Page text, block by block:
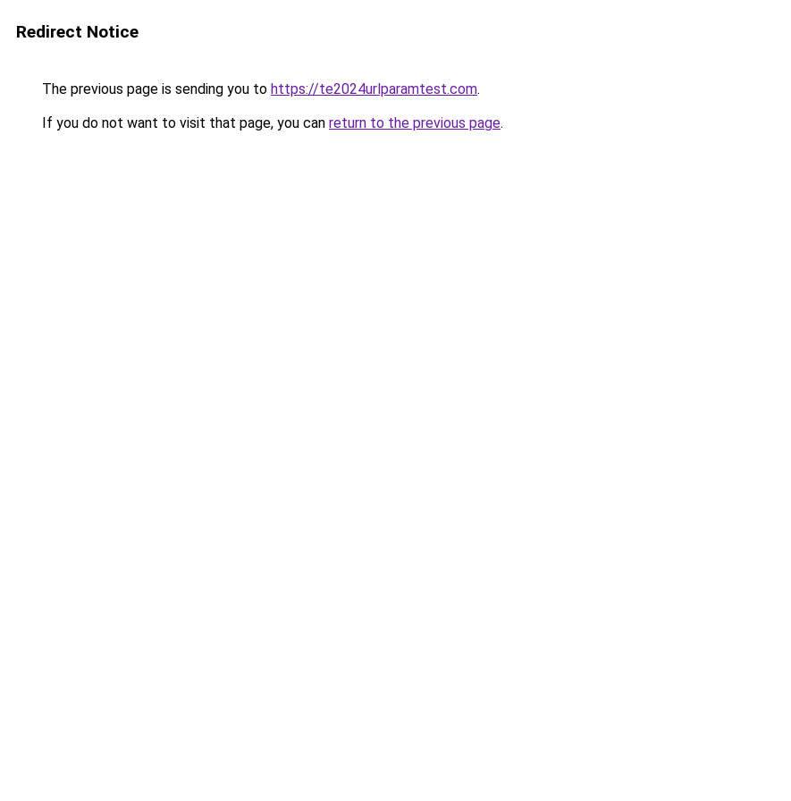
Redirect Notice
The previous page is sending you to https://te2024urlparamtest.com.
If you do not want to visit that page, you can return to the previous page.